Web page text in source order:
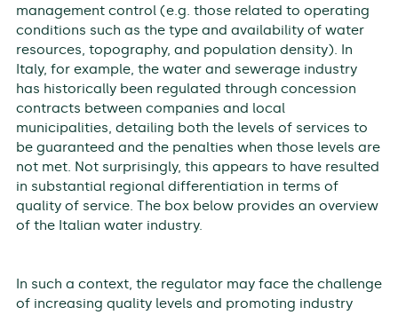
management control (e.g. those related to operating
conditions such as the type and availability of water
resources, topography, and population density). In
Italy, for example, the water and sewerage industry
has historically been regulated through concession
contracts between companies and local
municipalities, detailing both the levels of services to
be guaranteed and the penalties when those levels are
not met. Not surprisingly, this appears to have resulted
in substantial regional differentiation in terms of
quality of service. The box below provides an overview
of the Italian water industry.
In such a context, the regulator may face the challenge
of increasing quality levels and promoting industry